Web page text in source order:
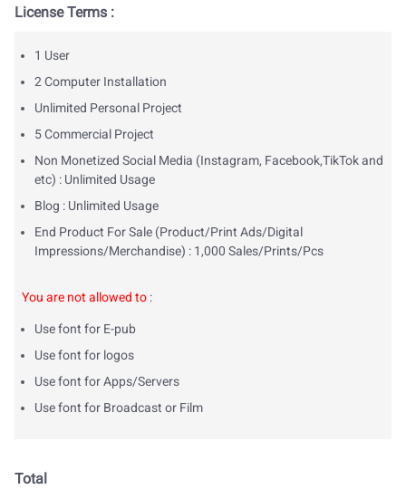
License Terms :
1 User
2 Computer Installation
Unlimited Personal Project
5 Commercial Project
Non Monetized Social Media (Instagram, Facebook,TikTok and
etc) : Unlimited Usage
Blog : Unlimited Usage
End Product For Sale (Product/Print Ads/Digital
Impressions/Merchandise) : 1,000 Sales/Prints/Pcs
You are not allowed to :
Use font for E-pub
Use font for logos
Use font for Apps/Servers
Use font for Broadcast or Film
Total